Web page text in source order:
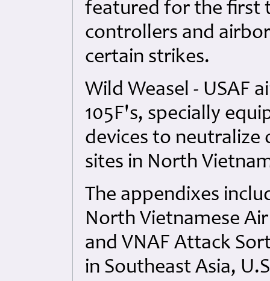
featured for the first
controllers and
certain strikes.
Wild Weasel - USAF
105F's, specially
devices to neutralize
sites in North
The appendixes
North Vietnamese
and VNAF Attack
in Southeast Asia,